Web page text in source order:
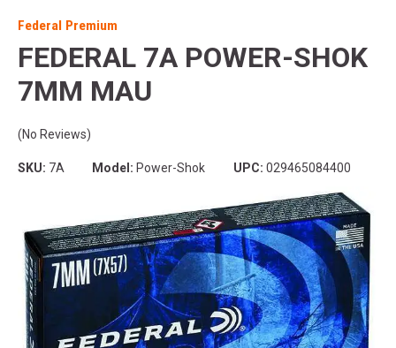
Federal Premium
FEDERAL 7A POWER-SHOK
7MM MAU
(No Reviews)
SKU: 7A Model: Power-Shok UPC: 029465084400